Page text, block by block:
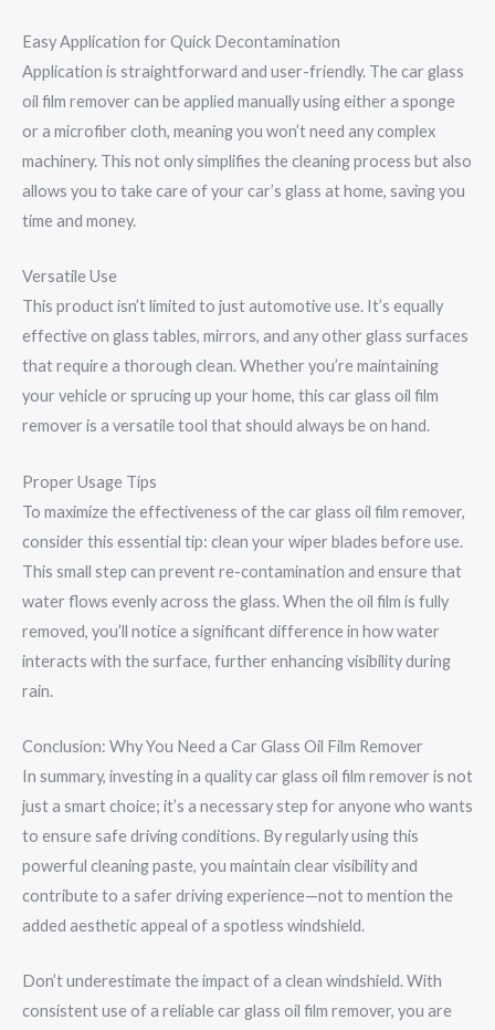
Easy Application for Quick Decontamination
Application is straightforward and user-friendly. The car glass
oil film remover can be applied manually using either a sponge
or a microfiber cloth, meaning you won’t need any complex
machinery. This not only simplifies the cleaning process but also
allows you to take care of your car’s glass at home, saving you
time and money.
Versatile Use
This product isn’t limited to just automotive use. It’s equally
effective on glass tables, mirrors, and any other glass surfaces
that require a thorough clean. Whether you’re maintaining
your vehicle or sprucing up your home, this car glass oil film
remover is a versatile tool that should always be on hand.
Proper Usage Tips
To maximize the effectiveness of the car glass oil film remover,
consider this essential tip: clean your wiper blades before use.
This small step can prevent re-contamination and ensure that
water flows evenly across the glass. When the oil film is fully
removed, you’ll notice a significant difference in how water
interacts with the surface, further enhancing visibility during
rain.
Conclusion: Why You Need a Car Glass Oil Film Remover
In summary, investing in a quality car glass oil film remover is not
just a smart choice; it’s a necessary step for anyone who wants
to ensure safe driving conditions. By regularly using this
powerful cleaning paste, you maintain clear visibility and
contribute to a safer driving experience—not to mention the
added aesthetic appeal of a spotless windshield.
Don’t underestimate the impact of a clean windshield. With
consistent use of a reliable car glass oil film remover, you are